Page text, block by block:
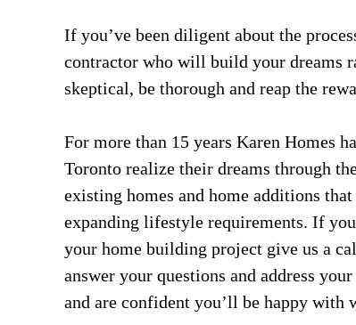
If you’ve been diligent about the
contractor who will build your dreams
skeptical, be thorough and reap the
For more than 15 years Karen Homes
Toronto realize their dreams through
existing homes and home additions
expanding lifestyle requirements. If
your home building project give us a
answer your questions and address
and are confident you’ll be happy with